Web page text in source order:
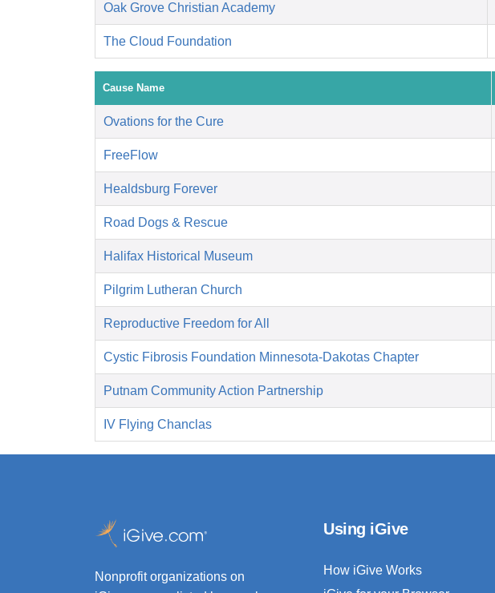
Oak Grove Christian Academy
The Cloud Foundation
Cause Name
Ovations for the Cure
FreeFlow
Healdsburg Forever
Road Dogs & Rescue
Halifax Historical Museum
Pilgrim Lutheran Church
Reproductive Freedom for All
Cystic Fibrosis Foundation Minnesota-Dakotas Chapter
Putnam Community Action Partnership
IV Flying Chanclas
Nonprofit organizations on
Using iGive
How iGive Works